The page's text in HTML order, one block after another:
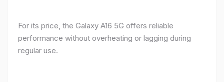
For its price, the Galaxy A16 5G offers reliable
performance without overheating or lagging during
regular use.